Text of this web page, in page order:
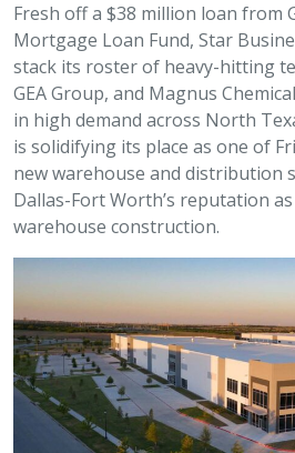
Fresh off a $38 million loan from
Mortgage Loan Fund, Star
stack its roster of heavy-hitting
GEA Group, and Magnus
in high demand across North
is solidifying its place as one of
new warehouse and distribution
Dallas-Fort Worth’s reputation
warehouse construction.